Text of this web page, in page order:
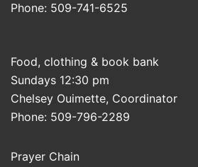
Phone: 509-741-6525
Food, clothing & book bank
Sundays 12:30 pm
Chelsey Ouimette, Coordinator
Phone: 509-796-2289
Prayer Chain